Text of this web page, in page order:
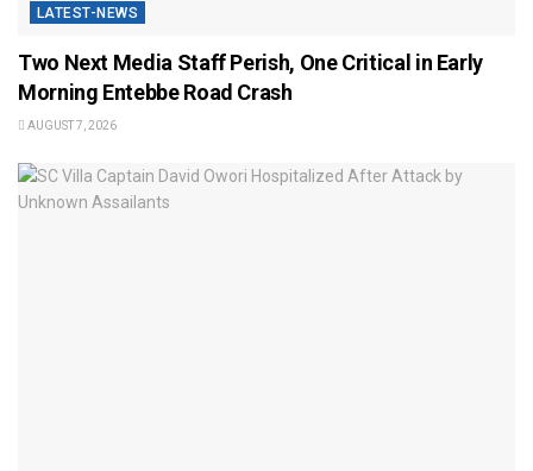
LATEST-NEWS
Two Next Media Staff Perish, One Critical in Early
Morning Entebbe Road Crash
AUGUST 7, 2026